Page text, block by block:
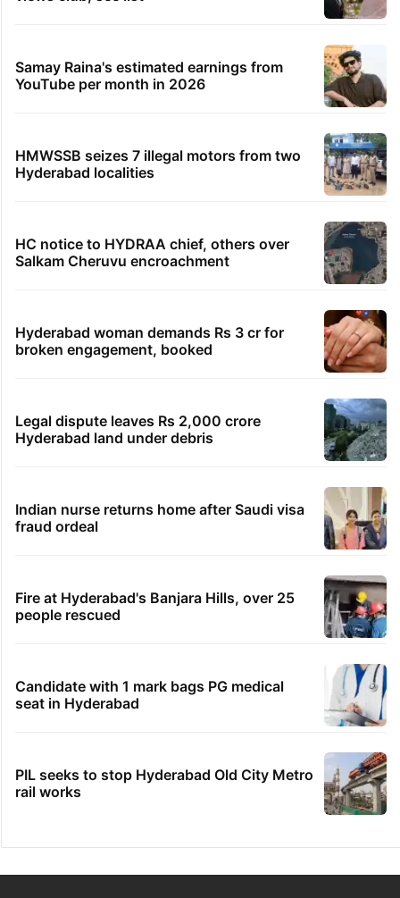
Samay Raina's estimated earnings from
YouTube per month in 2026
HMWSSB seizes 7 illegal motors from two
Hyderabad localities
HC notice to HYDRAA chief, others over
Salkam Cheruvu encroachment
Hyderabad woman demands Rs 3 cr for
broken engagement, booked
Legal dispute leaves Rs 2,000 crore
Hyderabad land under debris
Indian nurse returns home after Saudi visa
fraud ordeal
Fire at Hyderabad's Banjara Hills, over 25
people rescued
Candidate with 1 mark bags PG medical
seat in Hyderabad
PIL seeks to stop Hyderabad Old City Metro
rail works